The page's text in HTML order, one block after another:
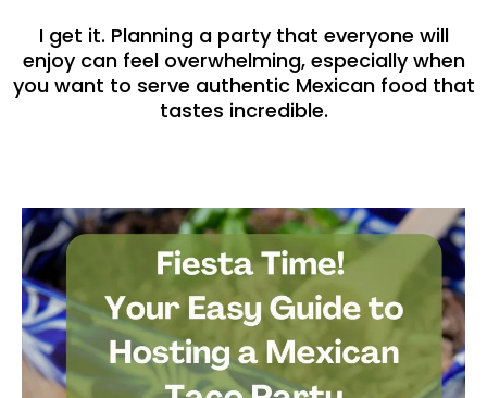
I get it. Planning a party that everyone will
enjoy can feel overwhelming, especially when
you want to serve authentic Mexican food that
tastes incredible.